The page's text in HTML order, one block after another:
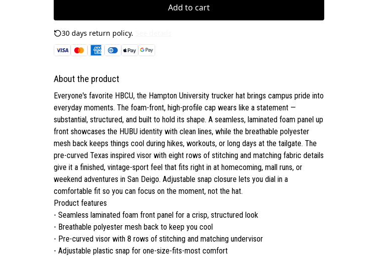
Add to cart
30 days return policy.
About the product
Everyone's favorite HBCU, the Hampton University trucker hat brings campus pride into
everyday moments. The foam-front, high-profile cap wears like a statement —
substantial, structured, and built to hold its shape. A seamless, laminated foam panel up
front showcases the HUBU identity with clean lines, while the breathable polyester
mesh back keeps things cool during hikes, workouts, or long days at the tailgate. The
pre-curved Texas inspired visor with eight rows of stitching and matching fabric details
give it a finished, vintage-sport feel that fits right in at homecoming, mall runs, or
weekend adventures in San Deigo. Adjustable snap closure lets you dial in a
comfortable fit so you can focus on the moment, not the hat.
Product features
- Seamless laminated foam front panel for a crisp, structured look
- Breathable polyester mesh back to keep you cool
- Pre-curved visor with 8 rows of stitching and matching undervisor
- Adjustable plastic snap for one-size-fits-most comfort